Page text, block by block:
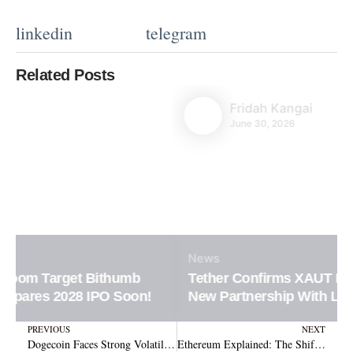
linkedin telegram
Related Posts
Tether Confirms XAUT Loan Integration in
New Partnership With Ledn Platform
Prev
PREVIOUS
Dogecoin Faces Strong Volatility Amid Whale Sell-Off and Recovery Potential
NEXT
Ethereum Explained: The Shift From Trust to Verification in the Next Generation Internet